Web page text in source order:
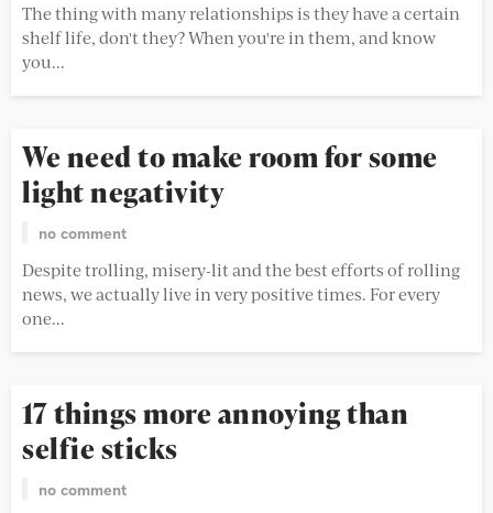
The thing with many relationships is they have a certain
shelf life, don't they? When you're in them, and know
you...
We need to make room for some
light negativity
no comment
Despite trolling, misery-lit and the best efforts of rolling
news, we actually live in very positive times. For every
one...
17 things more annoying than
selfie sticks
no comment